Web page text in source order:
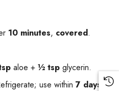
10 minutes, covered.
aloe + ½ tsp glycerin.
use within 7 days